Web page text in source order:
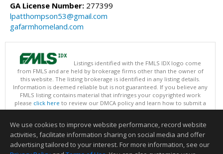
GA License Number: 277399
lpatthompson53@gmail.com
gafarmhomeland.com
Listings identified with the FMLS IDX logo come
from FMLS and are held by brokerage firms other than the owner of
this website. The listing brokerage is identified in any listing details.
Information is deemed reliable but is not guaranteed. If you believe any
FMLS listing contains material that infringes your copyrighted work
please click here to review our DMCA policy and learn how to submit a
takedown request.
This content last updated on 08/07/2026 03:30 PM.
Information deemed reliable but not guaranteed to be accurate.
We use cookies to improve website performance, record website
activities, facilitate information sharing on social media and offer
advertising tailored to your interest. For more information, see our